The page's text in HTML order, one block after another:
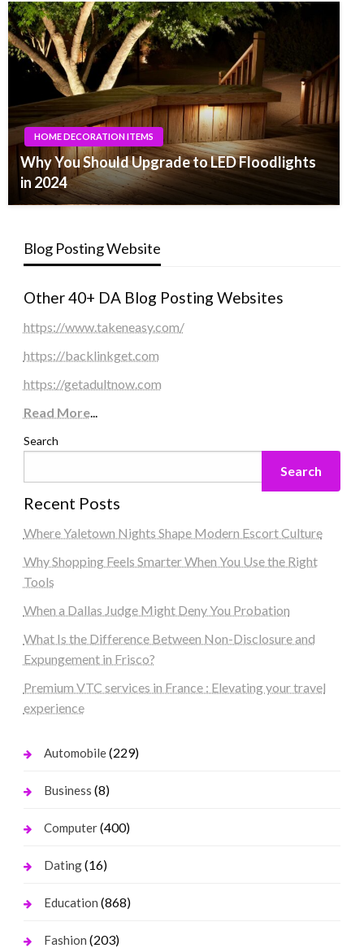
HOME DECORATION ITEMS
Why You Should Upgrade to LED Floodlights
in 2024
Blog Posting Website
Other 40+ DA Blog Posting Websites
https://www.takeneasy.com/
https://backlinkget.com
https://getadultnow.com
Read More...
Search
Search
Recent Posts
Where Yaletown Nights Shape Modern Escort Culture
Why Shopping Feels Smarter When You Use the Right
Tools
When a Dallas Judge Might Deny You Probation
What Is the Difference Between Non-Disclosure and
Expungement in Frisco?
Premium VTC services in France : Elevating your travel
experience
Automobile(229)
Business (8)
Computer(400)
Dating(16)
Education (868)
Fashion (203)